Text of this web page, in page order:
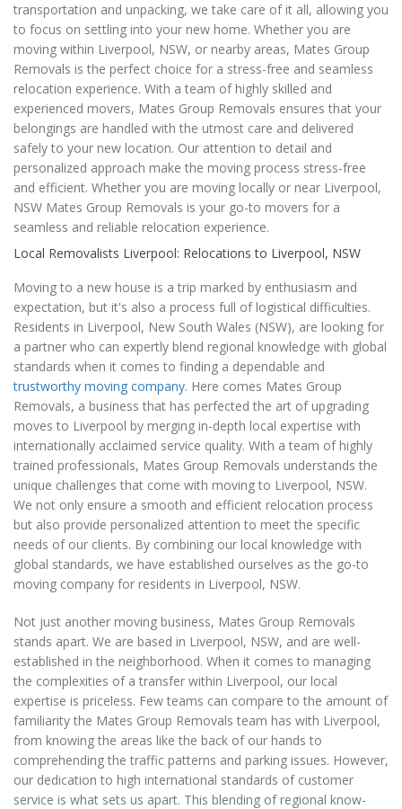
transportation and unpacking, we take care of it all, allowing you
to focus on settling into your new home. Whether you are
moving within Liverpool, NSW, or nearby areas, Mates Group
Removals is the perfect choice for a stress-free and seamless
relocation experience. With a team of highly skilled and
experienced movers, Mates Group Removals ensures that your
belongings are handled with the utmost care and delivered
safely to your new location. Our attention to detail and
personalized approach make the moving process stress-free
and efficient. Whether you are moving locally or near Liverpool,
NSW Mates Group Removals is your go-to movers for a
seamless and reliable relocation experience.
Local Removalists Liverpool: Relocations to Liverpool, NSW
Moving to a new house is a trip marked by enthusiasm and
expectation, but it's also a process full of logistical difficulties.
Residents in Liverpool, New South Wales (NSW), are looking for
a partner who can expertly blend regional knowledge with global
standards when it comes to finding a dependable and
trustworthy moving company. Here comes Mates Group
Removals, a business that has perfected the art of upgrading
moves to Liverpool by merging in-depth local expertise with
internationally acclaimed service quality. With a team of highly
trained professionals, Mates Group Removals understands the
unique challenges that come with moving to Liverpool, NSW.
We not only ensure a smooth and efficient relocation process
but also provide personalized attention to meet the specific
needs of our clients. By combining our local knowledge with
global standards, we have established ourselves as the go-to
moving company for residents in Liverpool, NSW.
Not just another moving business, Mates Group Removals
stands apart. We are based in Liverpool, NSW, and are well-
established in the neighborhood. When it comes to managing
the complexities of a transfer within Liverpool, our local
expertise is priceless. Few teams can compare to the amount of
familiarity the Mates Group Removals team has with Liverpool,
from knowing the areas like the back of our hands to
comprehending the traffic patterns and parking issues. However,
our dedication to high international standards of customer
service is what sets us apart. This blending of regional know-